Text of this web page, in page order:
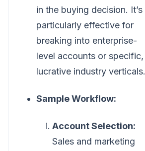
in the buying decision. It’s
particularly effective for
breaking into enterprise-
level accounts or specific,
lucrative industry verticals.
Sample Workflow:
Account Selection:
Sales and marketing